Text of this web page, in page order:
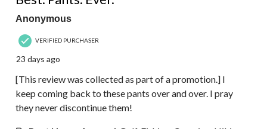
Anonymous
VERIFIED PURCHASER
23 days ago
[This review was collected as part of a promotion.] I
keep coming back to these pants over and over. I pray
they never discontinue them!